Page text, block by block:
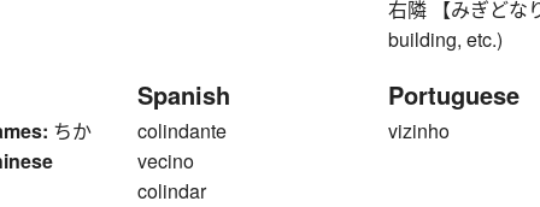
右隣 【みぎどな
building, etc.)
ちか
Spanish
colindante
vecino
colindar
Portuguese
vizinho